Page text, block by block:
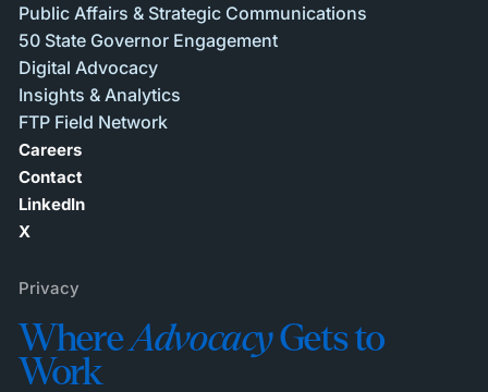
Public Affairs & Strategic Communications
50 State Governor Engagement
Digital Advocacy
Insights & Analytics
FTP Field Network
Careers
Contact
LinkedIn
X
Privacy
WhereAdvocacyGets to
Work